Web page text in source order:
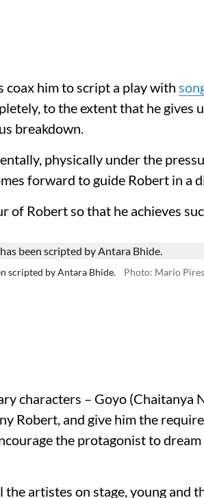
coax him to script a play with
to the extent that he gives
breakdown.
physically under the
forward to guide Robert in a
Robert so that he achieves
scripted by Antara Bhide. Photo: Mario Pires
characters – Goyo (Chaitanya
Robert, and give him the
the protagonist to dream
the artistes on stage, young and